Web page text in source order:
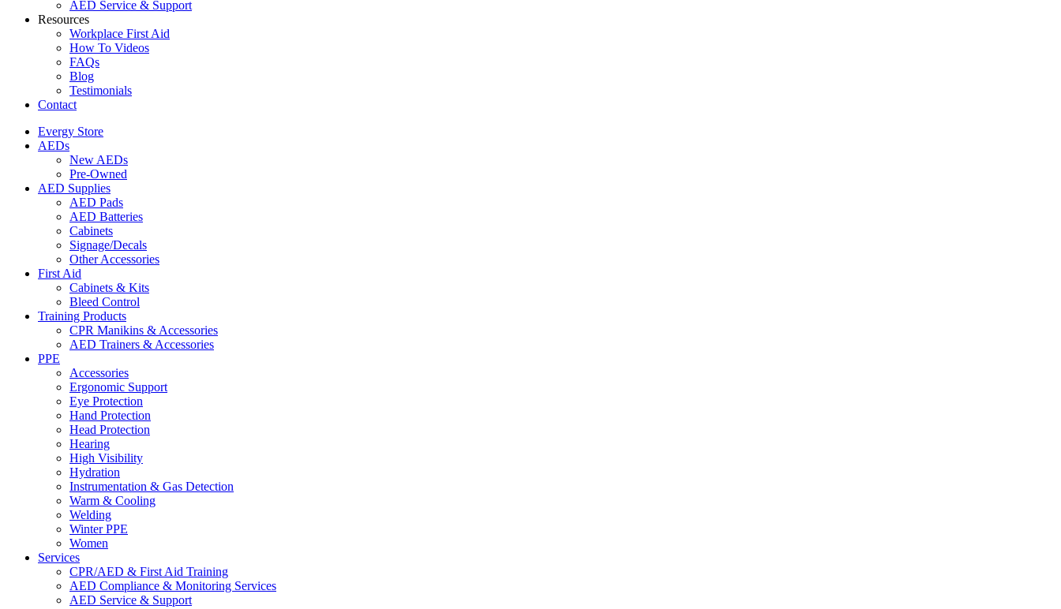
AED Service & Support
Resources
Workplace First Aid
How To Videos
FAQs
Blog
Testimonials
Contact
Evergy Store
AEDs
New AEDs
Pre-Owned
AED Supplies
AED Pads
AED Batteries
Cabinets
Signage/Decals
Other Accessories
First Aid
Cabinets & Kits
Bleed Control
Training Products
CPR Manikins & Accessories
AED Trainers & Accessories
PPE
Accessories
Ergonomic Support
Eye Protection
Hand Protection
Head Protection
Hearing
High Visibility
Hydration
Instrumentation & Gas Detection
Warm & Cooling
Welding
Winter PPE
Women
Services
CPR/AED & First Aid Training
AED Compliance & Monitoring Services
AED Service & Support